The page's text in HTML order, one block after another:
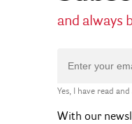
and always
Yes, I have read
With our